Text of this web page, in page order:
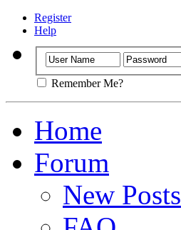
Register
Help
Remember Me?
Home
Forum
New Posts